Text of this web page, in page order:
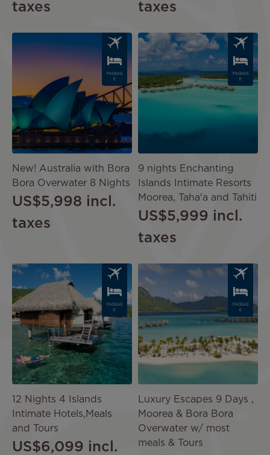
taxes
taxes
PACKAG
E
New! Australia with Bora
Bora Overwater 8 Nights
US$5,998 incl.
taxes
Image
PACKAG
E
9 nights Enchanting
Islands Intimate Resorts
Moorea, Taha'a and Tahiti
US$5,999 incl.
taxes
Image
PACKAG
E
12 Nights 4 Islands
Intimate Hotels,Meals
and Tours
US$6,099 incl.
Image
PACKAG
E
Luxury Escapes 9 Days ,
Moorea & Bora Bora
Overwater w/ most
meals & Tours